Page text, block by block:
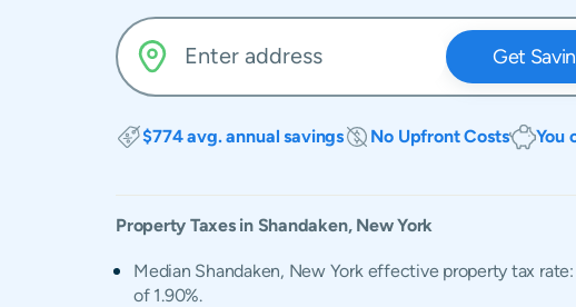
Get
$774 avg. annual savings No Upfront Costs You
Property Taxes in Shandaken, New York
Median Shandaken, New York effective property tax rate:
of 1.90%.